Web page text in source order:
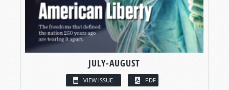
JULY-AUGUST
VIEW ISSUE PDF